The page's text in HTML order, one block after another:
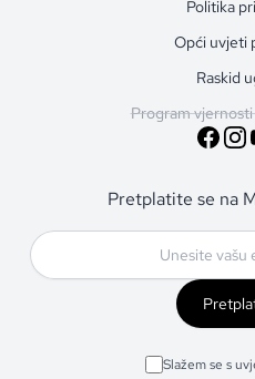
Politika
Opći uvjeti
Raskid
Program
Pretplatite se na
Slažem se s